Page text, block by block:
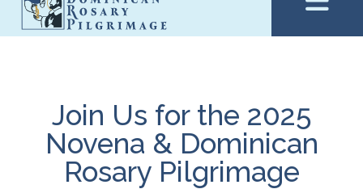
main
Join Us for the 2025
Novena & Dominican
Rosary Pilgrimage